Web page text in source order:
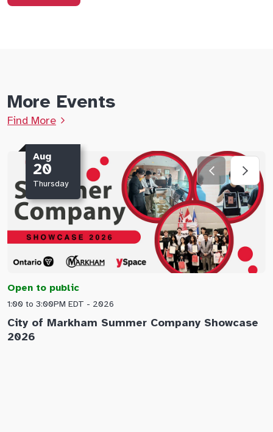
More Events
Find More
Aug
20
Thursday
Open to public
1:00 to 3:00PM EDT - 2026
City of Markham Summer Company Showcase
2026